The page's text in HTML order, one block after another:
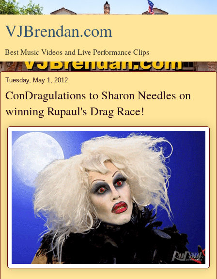
VJBrendan.com
Best Music Videos and Live Performance Clips
Tuesday, May 1, 2012
ConDragulations to Sharon Needles on
winning Rupaul's Drag Race!